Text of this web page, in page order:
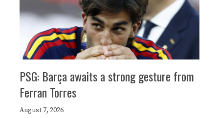
PSG: Barça awaits a strong gesture from
Ferran Torres
August 7, 2026